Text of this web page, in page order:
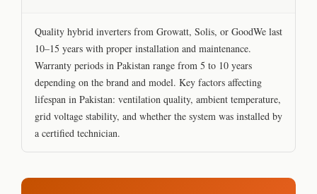
Quality hybrid inverters from Growatt, Solis, or GoodWe last
10–15 years with proper installation and maintenance.
Warranty periods in Pakistan range from 5 to 10 years
depending on the brand and model. Key factors affecting
lifespan in Pakistan: ventilation quality, ambient temperature,
grid voltage stability, and whether the system was installed by
a certified technician.